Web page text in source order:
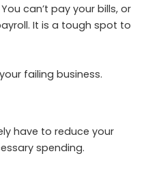
can’t pay your bills, or
It is a tough spot to
failing business.
have to reduce your
spending.